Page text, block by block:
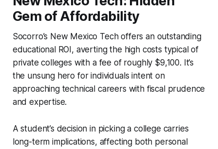
Gem of Affordability
Socorro’s New Mexico Tech offers an outstanding
educational ROI, averting the high costs typical of
private colleges with a fee of roughly $9,100. It’s
the unsung hero for individuals intent on
approaching technical careers with fiscal prudence
and expertise.
A student’s decision in picking a college carries
long-term implications, affecting both personal